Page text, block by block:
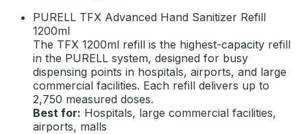
PURELL TFX Advanced Hand Sanitizer Refill
1200ml
The TFX 1200ml refill is the highest-capacity refill
in the PURELL system, designed for busy
dispensing points in hospitals, airports, and large
commercial facilities. Each refill delivers up to
2,750 measured doses.
Best for: Hospitals, large commercial facilities,
airports, malls